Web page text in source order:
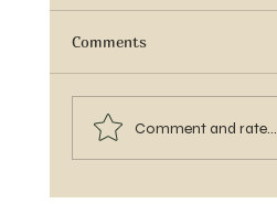
Comments
Comment and rate...